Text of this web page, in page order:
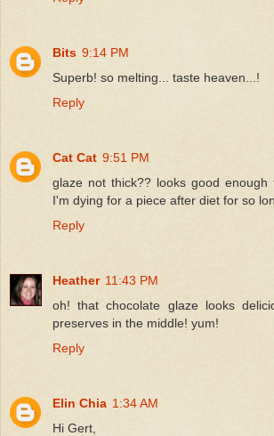
Bits 9:14 PM
Superb! so melting... taste heaven...!
Reply
Cat Cat 9:51 PM
glaze not thick?? looks good enough
I'm dying for a piece after diet for so
Reply
Heather 11:43 PM
oh! that chocolate glaze looks
preserves in the middle! yum!
Reply
Elin Chia 1:34 AM
Hi Gert,